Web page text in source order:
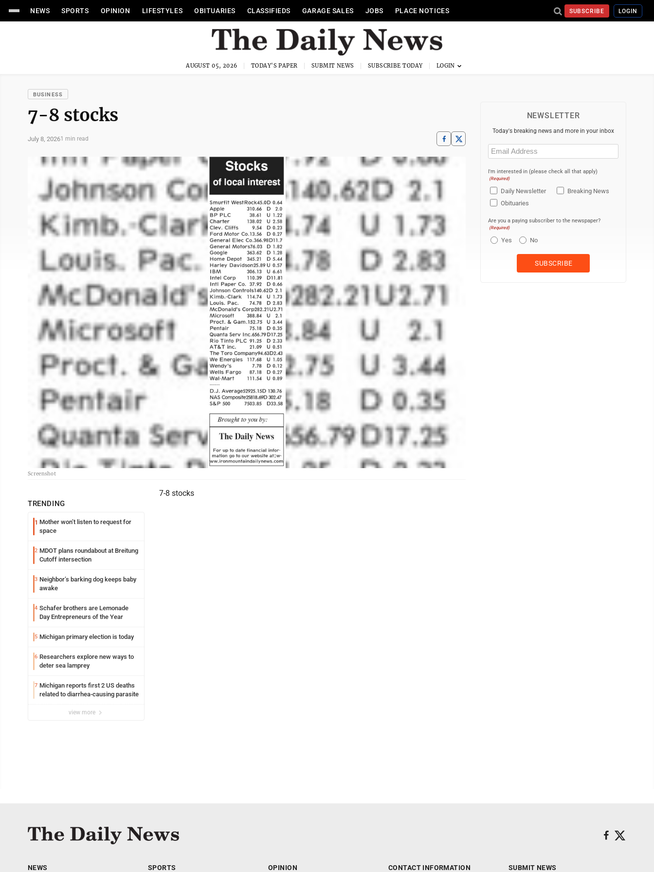
NEWS SPORTS OPINION LIFESTYLES OBITUARIES CLASSIFIEDS GARAGE SALES JOBS PLACE NOTICES SUBSCRIBE LOGIN
AUGUST 05, 2026 TODAY'S PAPER SUBMIT NEWS SUBSCRIBE TODAY
BUSINESS
7-8 stocks
July 8, 20261 min read
Screenshot
TRENDING
1 Mother won’t listen to request for
space
2 MDOT plans roundabout at Breitung
Cutoff intersection
3 Neighbor’s barking dog keeps baby
awake
4 Schafer brothers are Lemonade
Day Entrepreneurs of the Year
5 Michigan primary election is today
6 Researchers explore new ways to
deter sea lamprey
7 Michigan reports first 2 US deaths
related to diarrhea-causing parasite
view more
7-8 stocks
NEWSLETTER
Today's breaking news and more in your inbox
Email
(Required)
I'm interested in (please check all that apply)
(Required)
Daily Newsletter
Breaking News
Obituaries
Are you a paying subscriber to the newspaper?
(Required)
Yes No
NEWS SPORTS OPINION CONTACT INFORMATION SUBMIT NEWS